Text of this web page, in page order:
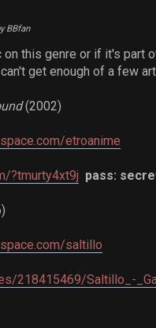
BBfan
on this genre or if it's part
get enough of a few
(2002)
etroanime
?tmurty4xt9j pass:
saltillo
218415469/Saltillo_-